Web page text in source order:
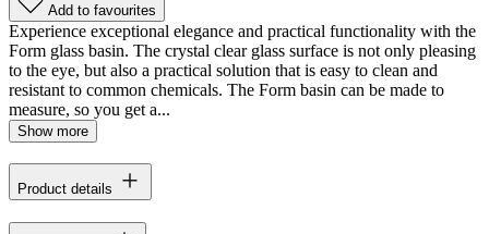
Add to favourites
Experience exceptional elegance and practical functionality with the
Form glass basin. The crystal clear glass surface is not only pleasing
to the eye, but also a practical solution that is easy to clean and
resistant to common chemicals. The Form basin can be made to
measure, so you get a...
Show more
Product details